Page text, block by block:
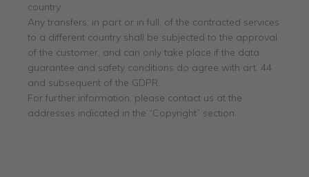
country.
Any transfers, in part or in full, of the contracted services
to a different country shall be subjected to the approval
of the customer, and can only take place if the data
guarantee and safety conditions do agree with art. 44
and subsequent of the GDPR.
For further information, please contact us at the
addresses indicated in the “Copyright” section.